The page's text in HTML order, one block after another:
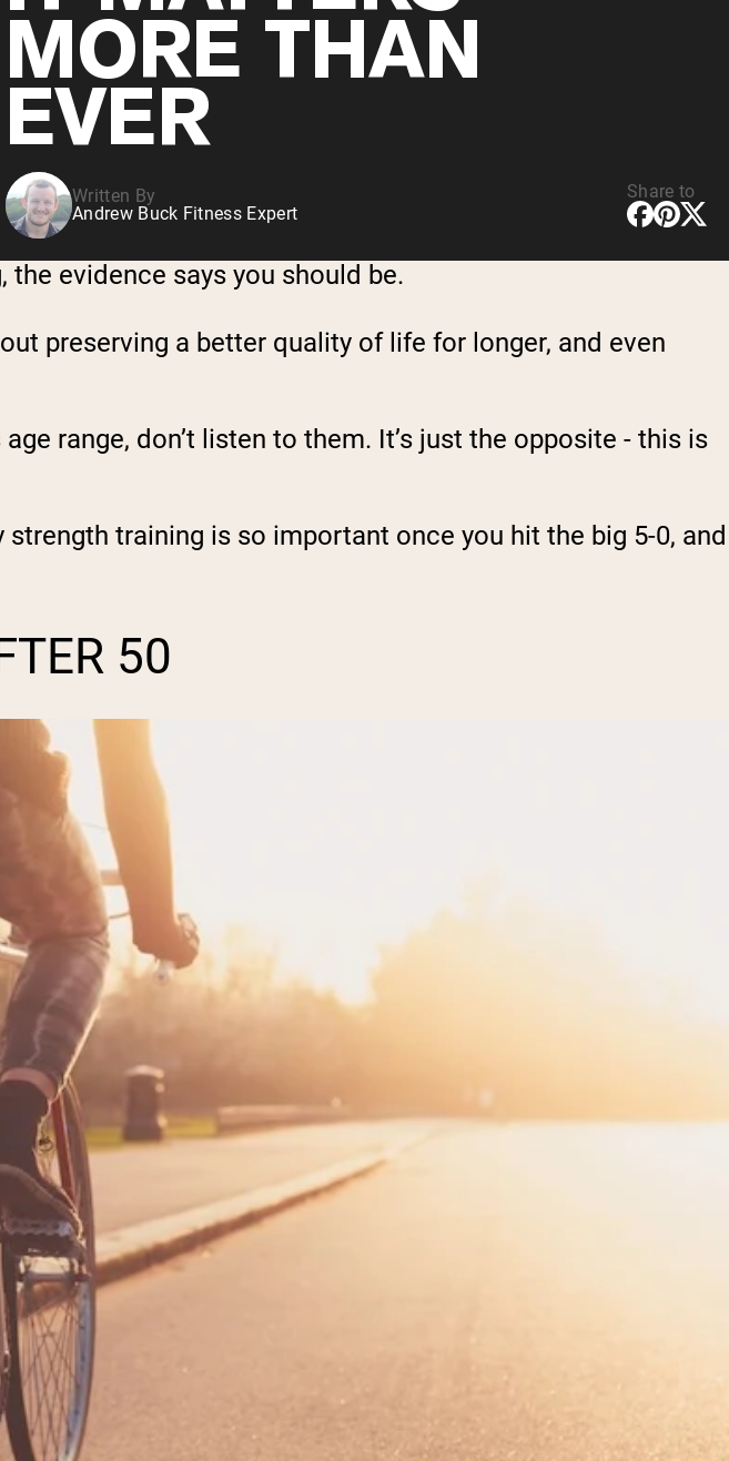
MORE THAN
EVER
Written By
Andrew Buck Fitness Expert
Share to
evidence says you should be.
preserving a better quality of life for longer, and even
range, don’t listen to them. It’s just the opposite - this is
training is so important once you hit the big 5-0, and
50